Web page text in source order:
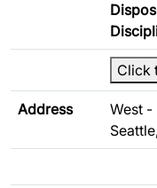
Click
Address
West -